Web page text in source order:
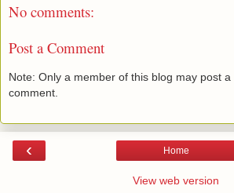
No comments:
Post a Comment
Note: Only a member of this blog may post a
comment.
‹ Home
View web version